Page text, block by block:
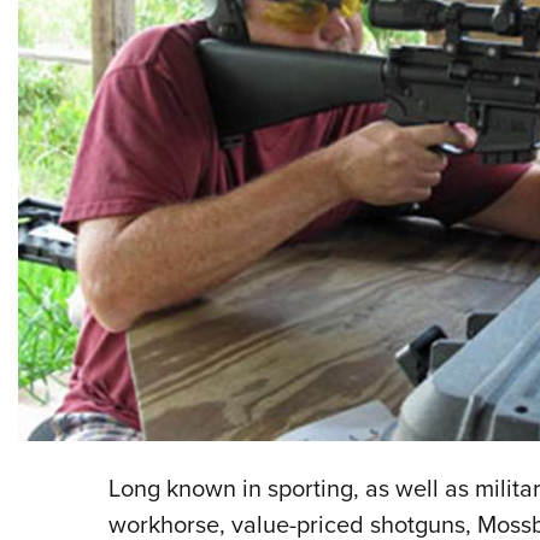
Long known in sporting, as well as
workhorse, value-priced shotguns,